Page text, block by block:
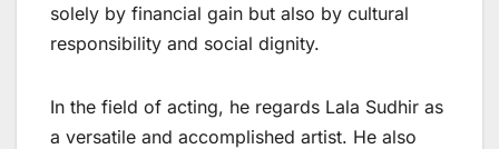
solely by financial gain but also by cultural
responsibility and social dignity.
In the field of acting, he regards Lala Sudhir as
a versatile and accomplished artist. He also